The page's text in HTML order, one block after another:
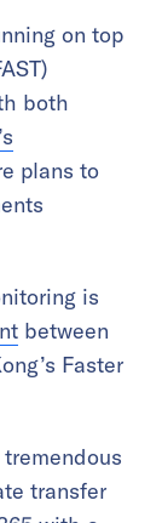
on top
both
plans to
is
between
Faster
transfer